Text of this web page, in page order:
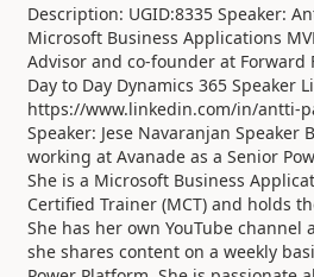
Description: UGID:8335 Speaker:
Microsoft Business Applications
Advisor and co-founder at Forward
Day to Day Dynamics 365 Speaker
https://www.linkedin.com/in/antti-
Speaker: Jese Navaranjan Speaker
working at Avanade as a Senior
She is a Microsoft Business
Certified Trainer (MCT) and holds
She has her own YouTube
she shares content on a weekly